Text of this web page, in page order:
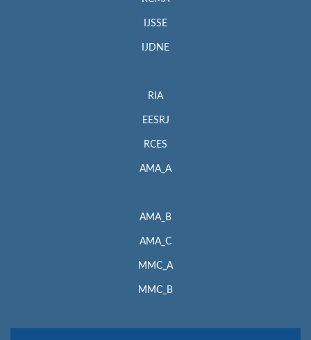
IJSSE
IJDNE
RIA
EESRJ
RCES
AMA_A
AMA_B
AMA_C
MMC_A
MMC_B